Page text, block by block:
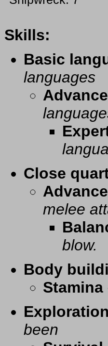
Skills:
Basic
languages
Close
melee
blow.
Body
Stamina
Exploration
been